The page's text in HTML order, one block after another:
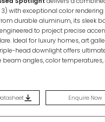
3) with exceptional color rendering
durable aluminum, its sleek
to project precise
. Ideal for luxury homes, art
head downlight offers
beam angles, color
Enquire Now